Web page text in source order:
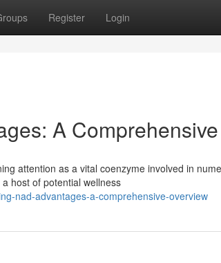
Register Login
A
attention as a vital coenzyme involved in
host of potential wellness
nad-advantages-a-comprehensive-overview